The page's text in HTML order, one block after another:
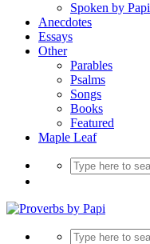
Spoken by Papi
Anecdotes
Essays
Other
Parables
Psalms
Songs
Books
Featured
Maple Leaf